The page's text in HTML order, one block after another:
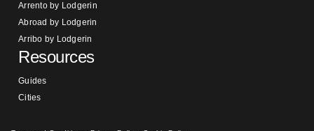
Arrento by Lodgerin
Abroad by Lodgerin
Arribo by Lodgerin
Resources
Guides
Cities